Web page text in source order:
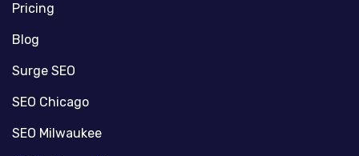
Pricing
Blog
Surge SEO
SEO Chicago
SEO Milwaukee